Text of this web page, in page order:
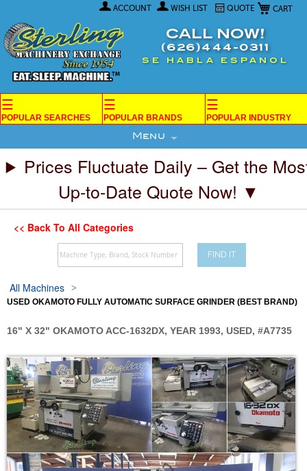
My Cart
ACCOUNT WISH LIST QUOTE
Content
CALL NOW!
(626)444-0311
SE HABLA ESPANOL
☰
POPULAR SEARCHES
☰
POPULAR BRANDS
☰
POPULAR INDUSTRY
Menu
Prices Fluctuate Daily – Get the
Up-to-Date Quote Now! ▼
<< Back To All Categories
FIND IT
All Machines
USED OKAMOTO FULLY AUTOMATIC SURFACE GRINDER (BEST BRAND)
16" X 32" OKAMOTO ACC-1632DX, YEAR 1993, USED, #A7735
Skip
to
the
end
of
the
images
gallery